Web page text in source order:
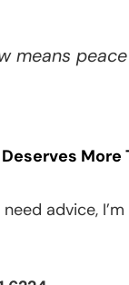
means
More
advice,